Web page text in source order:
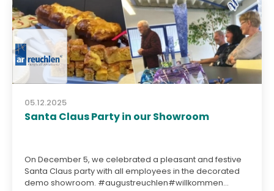
05.12.2025
Santa Claus Party in our Showroom
On December 5, we celebrated a pleasant and festive
Santa Claus party with all employees in the decorated
demo showroom. #augustreuchlen#willkommen...